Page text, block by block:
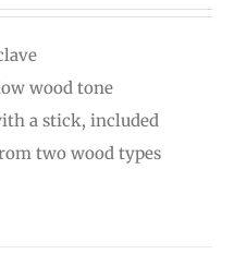
wood tone
a stick, included
two wood types